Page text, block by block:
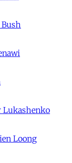
Lukashenko
Loong